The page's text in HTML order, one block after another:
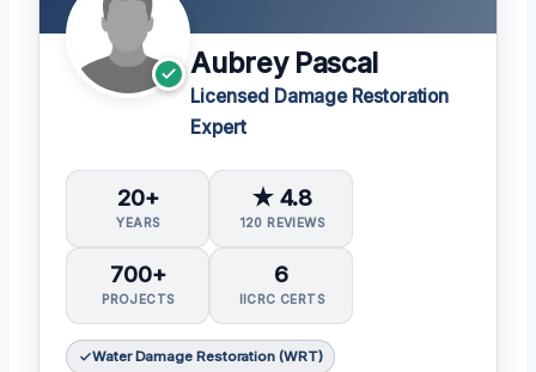
Aubrey Pascal
Licensed Damage Restoration
Expert
20+
YEARS
★ 4.8
120 REVIEWS
700+
PROJECTS
6
IICRC CERTS
Water Damage Restoration (WRT)